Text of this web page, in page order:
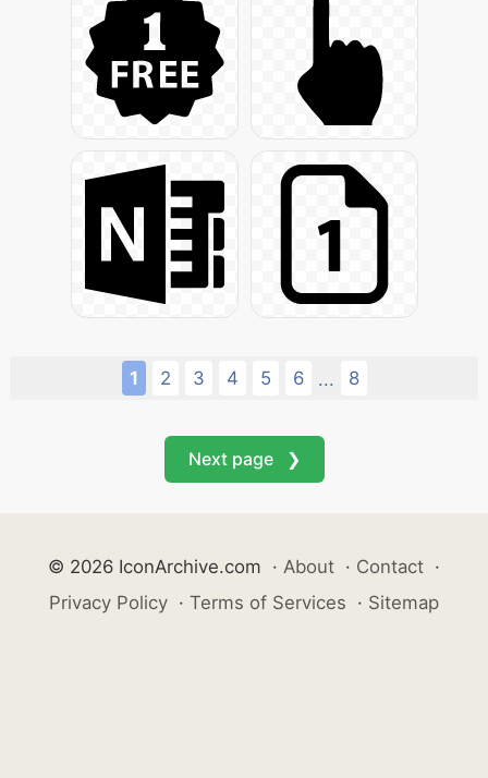
1 2 3 4 5 6 ... 8
Next page ❯
© 2026 IconArchive.com · About · Contact ·
Privacy Policy · Terms of Services · Sitemap